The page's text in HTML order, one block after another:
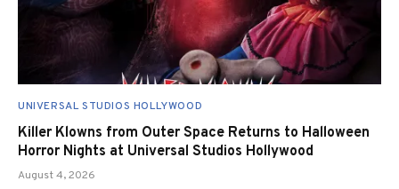
UNIVERSAL STUDIOS HOLLYWOOD
Killer Klowns from Outer Space Returns to Halloween
Horror Nights at Universal Studios Hollywood
August 4, 2026